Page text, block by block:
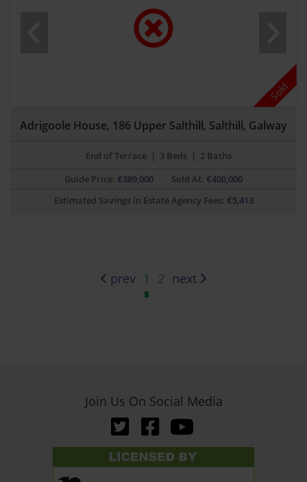
Sold
Adrigoole House, 186 Upper Salthill, Salthill, Galway
End of Terrace | 3 Beds | 2 Baths
Guide Price: €389,000 Sold At: €400,000
Estimated Savings in Estate Agency Fees: €5,413
prev 1 2 next
Join Us On Social Media